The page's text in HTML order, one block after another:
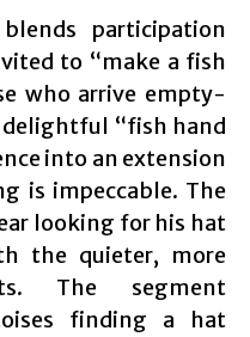
participation
to “make a fish
who arrive empty-
delightful “fish hand
into an extension
is impeccable. The
looking for his hat
the quieter, more
The segment
finding a hat